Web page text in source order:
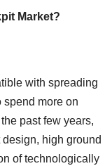
Market?
with spreading
more on
past few years,
high ground
of technologically